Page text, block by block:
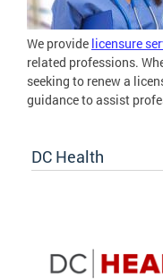
We provide licensure
related professions.
seeking to renew a
guidance to assist
DC Health